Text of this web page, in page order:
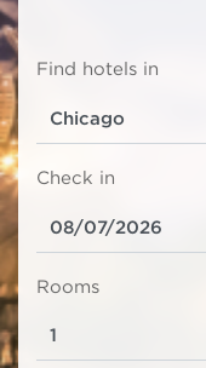
Find hotels in
Check in
Rooms